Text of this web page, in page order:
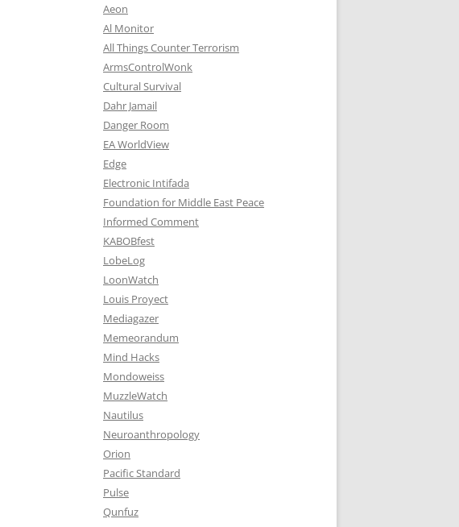
Aeon
Al Monitor
All Things Counter Terrorism
ArmsControlWonk
Cultural Survival
Dahr Jamail
Danger Room
EA WorldView
Edge
Electronic Intifada
Foundation for Middle East Peace
Informed Comment
KABOBfest
LobeLog
LoonWatch
Louis Proyect
Mediagazer
Memeorandum
Mind Hacks
Mondoweiss
MuzzleWatch
Nautilus
Neuroanthropology
Orion
Pacific Standard
Pulse
Qunfuz